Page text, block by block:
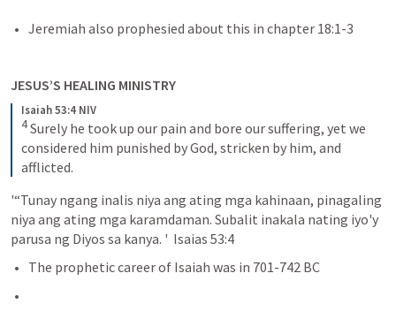
Jeremiah also prophesied about this in chapter 18:1-3
JESUS’S HEALING MINISTRY
Isaiah 53:4 NIV
4Surely he took up our pain and bore our suffering, yet we
considered him punished by God, stricken by him, and
afflicted.
'“Tunay ngang inalis niya ang ating mga kahinaan, pinagaling
niya ang ating mga karamdaman. Subalit inakala nating iyo'y
parusa ng Diyos sa kanya. '  Isaias 53:4
The prophetic career of Isaiah was in 701-742 BC